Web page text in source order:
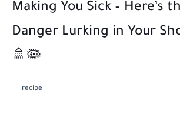
Making You Sick – Here’s
Danger Lurking in Your
🚿🦠
recipe